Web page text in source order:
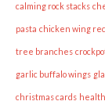
calming rock stacks
pasta chicken wing
tree branches
garlic buffalo wings
christmas cards